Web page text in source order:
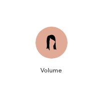
Volume